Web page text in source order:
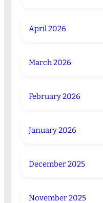
April 2026
March 2026
February 2026
January 2026
December 2025
November 2025